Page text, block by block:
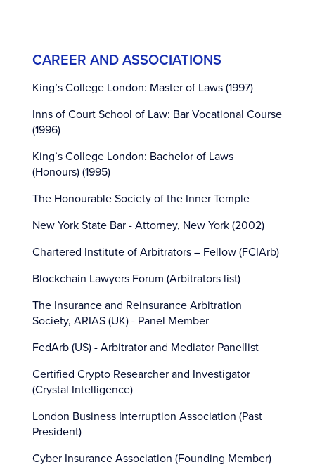
CAREER AND ASSOCIATIONS
King’s College London: Master of Laws (1997)
Inns of Court School of Law: Bar Vocational Course
(1996)
King’s College London: Bachelor of Laws
(Honours) (1995)
The Honourable Society of the Inner Temple
New York State Bar - Attorney, New York (2002)
Chartered Institute of Arbitrators – Fellow (FCIArb)
Blockchain Lawyers Forum (Arbitrators list)
The Insurance and Reinsurance Arbitration
Society, ARIAS (UK) - Panel Member
FedArb (US) - Arbitrator and Mediator Panellist
Certified Crypto Researcher and Investigator
(Crystal Intelligence)
London Business Interruption Association (Past
President)
Cyber Insurance Association (Founding Member)